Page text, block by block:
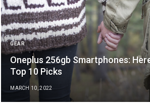
GEAR
Oneplus 256gb Smartphones:
Top 10 Picks
MARCH 10, 2022